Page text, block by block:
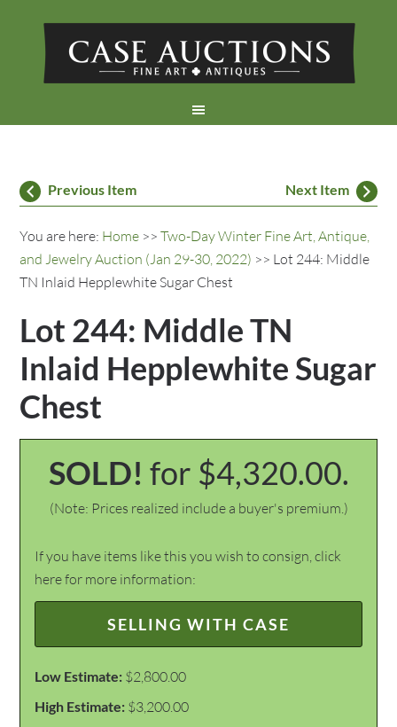
Previous Item Next Item
You are here: Home >>Two-Day Winter Fine Art, Antique,
and Jewelry Auction (Jan 29-30, 2022) >> Lot 244: Middle
TN Inlaid Hepplewhite Sugar Chest
Lot 244: Middle TN
Inlaid Hepplewhite Sugar
Chest
SOLD! for $4,320.00.
(Note: Prices realized include a buyer's premium.)
If you have items like this you wish to consign, click
here for more information:
SELLING WITH CASE
Low Estimate: $2,800.00
High Estimate: $3,200.00